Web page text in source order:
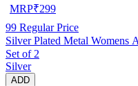
MRP₹299
99 Regular Price
Silver Plated Metal Womens
Set of 2
Silver
ADD